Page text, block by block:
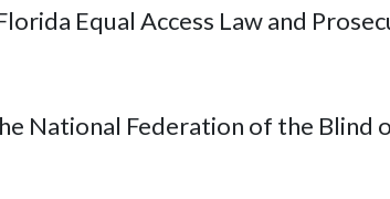
Equal Access Law and
National Federation of the Blind